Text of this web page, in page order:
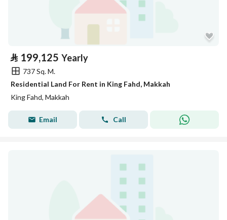
⃁ 199,125 Yearly
737 Sq. M.
Residential Land For Rent in King Fahd, Makkah
King Fahd, Makkah
Email Call